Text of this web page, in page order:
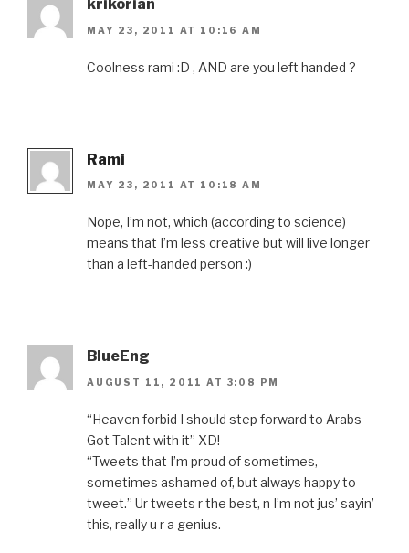
krikorian
MAY 23, 2011 AT 10:16 AM
Coolness rami :D , AND are you left handed ?
Rami
MAY 23, 2011 AT 10:18 AM
Nope, I’m not, which (according to science)
means that I’m less creative but will live longer
than a left-handed person :)
BlueEng
AUGUST 11, 2011 AT 3:08 PM
“Heaven forbid I should step forward to Arabs
Got Talent with it” XD!
“Tweets that I’m proud of sometimes,
sometimes ashamed of, but always happy to
tweet.” Ur tweets r the best, n I’m not jus’ sayin’
this, really u r a genius.